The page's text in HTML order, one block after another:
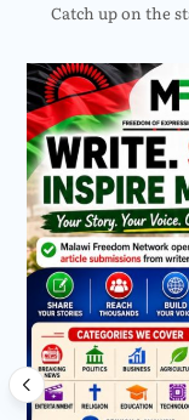
Catch up on the